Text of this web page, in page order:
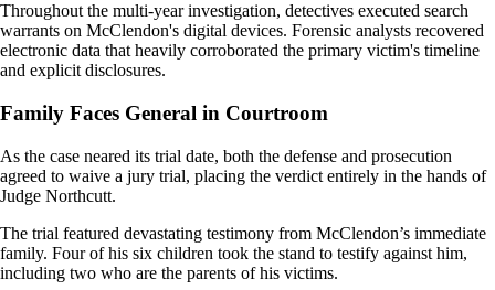
Throughout the multi-year investigation, detectives executed search
warrants on McClendon's digital devices. Forensic analysts recovered
electronic data that heavily corroborated the primary victim's timeline
and explicit disclosures.
Family Faces General in Courtroom
As the case neared its trial date, both the defense and prosecution
agreed to waive a jury trial, placing the verdict entirely in the hands of
Judge Northcutt.
The trial featured devastating testimony from McClendon’s immediate
family. Four of his six children took the stand to testify against him,
including two who are the parents of his victims.